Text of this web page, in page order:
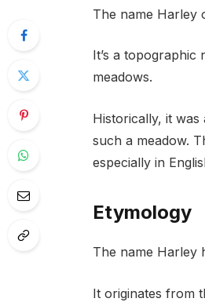
The name Harley
It’s a
meadows.
Historically, it
such a meadow.
especially in
Etymology
The name Harley
It originates from